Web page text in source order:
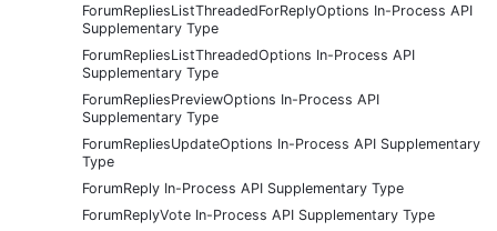
ForumRepliesListThreadedForReplyOptions In-Process API
Supplementary Type
ForumRepliesListThreadedOptions In-Process API
Supplementary Type
ForumRepliesPreviewOptions In-Process API
Supplementary Type
ForumRepliesUpdateOptions In-Process API Supplementary
Type
ForumReply In-Process API Supplementary Type
ForumReplyVote In-Process API Supplementary Type